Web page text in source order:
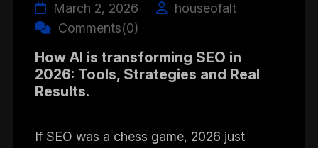
March 2, 2026
houseofalt
Comments(0)
How AI is transforming SEO in
2026: Tools, Strategies and Real
Results.
If SEO was a chess game, 2026 just